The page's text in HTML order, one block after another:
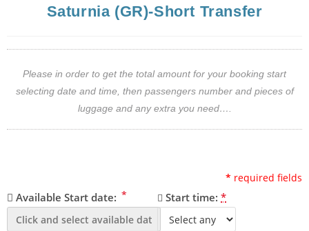
Saturnia (GR)-Short Transfer
Please in order to get the total amount for your booking start
selecting date and time, then passengers number and pieces of
luggage and any extra you need….
* required fields
Available Start date: * Start time: *